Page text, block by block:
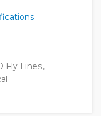
Fly Lines,